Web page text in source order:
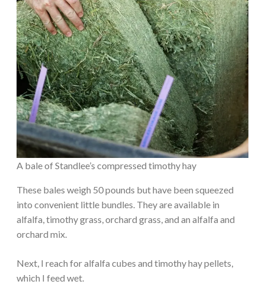
A bale of Standlee’s compressed timothy hay
These bales weigh 50 pounds but have been squeezed
into convenient little bundles. They are available in
alfalfa, timothy grass, orchard grass, and an alfalfa and
orchard mix.
Next, I reach for alfalfa cubes and timothy hay pellets,
which I feed wet.